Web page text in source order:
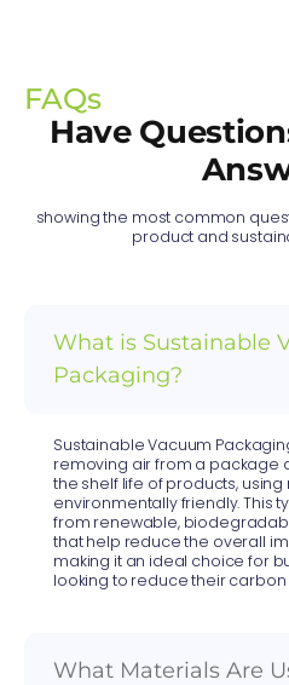
FAQs
Have
showing the most common
product and
What is Sustainable
Packaging?
Sustainable Vacuum
removing air from a package
the shelf life of products,
environmentally friendly. This
from renewable,
that help reduce the overall
making it an ideal choice for
looking to reduce their carbon
What Materials Are